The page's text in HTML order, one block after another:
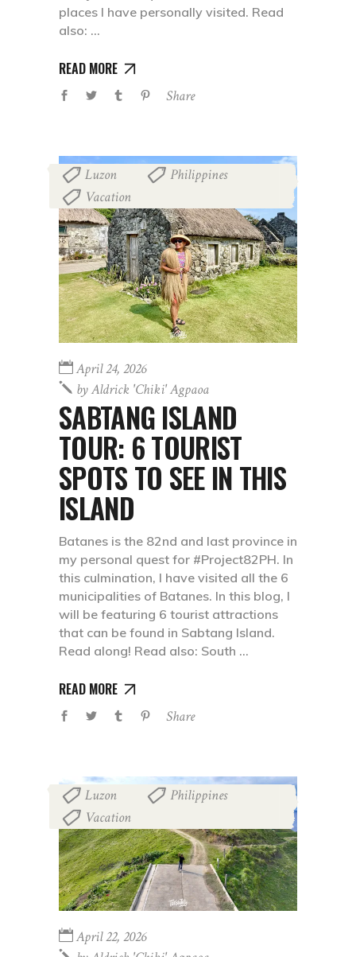
places I have personally visited. Read
also:
READ MORE
Share
Luzon Philippines
Vacation
April 24, 2026
byAldrick 'chiki' Agpaoa
SABTANG ISLAND
TOUR: 6 TOURIST
SPOTS TO SEE IN THIS
ISLAND
Batanes is the 82nd and last province in
my personal quest for #Project82PH. In
this culmination, I have visited all the 6
municipalities of Batanes. In this blog, I
will be featuring 6 tourist attractions
that can be found in Sabtang Island.
Read along! Read also: South
READ MORE
Share
Luzon Philippines
Vacation
April 22, 2026